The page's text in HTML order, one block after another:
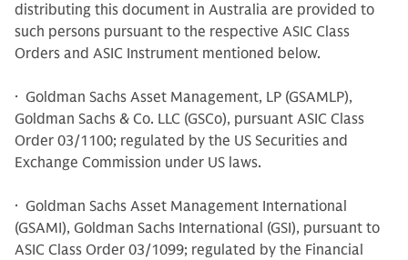
distributing this document in Australia are provided to
such persons pursuant to the respective ASIC Class
Orders and ASIC Instrument mentioned below.
· Goldman Sachs Asset Management, LP (GSAMLP),
Goldman Sachs & Co. LLC (GSCo), pursuant ASIC Class
Order 03/1100; regulated by the US Securities and
Exchange Commission under US laws.
· Goldman Sachs Asset Management International
(GSAMI), Goldman Sachs International (GSI), pursuant to
ASIC Class Order 03/1099; regulated by the Financial